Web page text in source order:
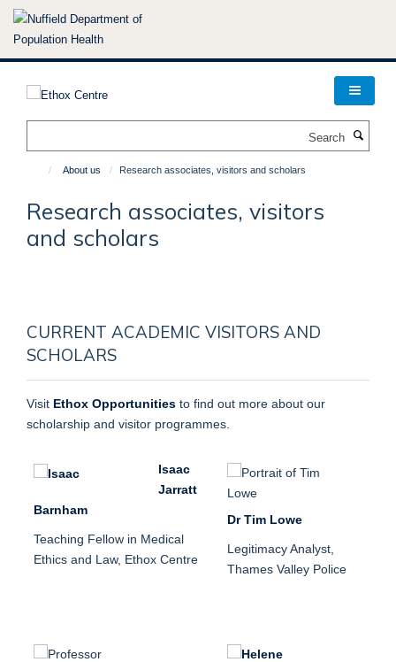
Skip
About us Research associates, visitors and scholars
Research associates, visitors
and scholars
CURRENT ACADEMIC VISITORS AND
SCHOLARS
Visit Ethox Opportunities to find out more about our
scholarship and visitor programmes.
Isaac
Jarratt
Barnham
Teaching Fellow in Medical
Ethics and Law, Ethox Centre
Dr Tim Lowe
Legitimacy Analyst,
Thames Valley Police